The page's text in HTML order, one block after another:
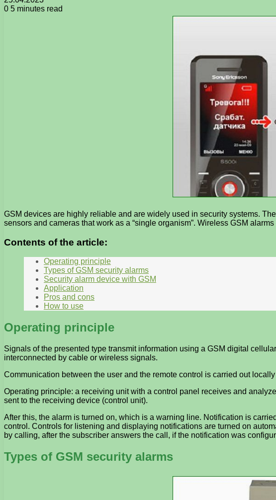
0 5 minutes read
GSM devices are highly reliable and are widely used in security systems.
sensors and cameras that work as a “single organism”. Wireless GSM
Contents of the article:
Operating principle
Types of GSM security alarms
Security alarm device with GSM
Application
Pros and cons
How to use
Operating principle
Signals of the presented type transmit information using a GSM digital
interconnected by cable or wireless signals.
Communication between the user and the remote control is carried out
Operating principle: a receiving unit with a control panel receives and
sent to the receiving device (control unit).
After this, the alarm is turned on, which is a warning line. Notification is
control. Controls for listening and displaying notifications are turned on
by calling, after the subscriber answers the call, if the notification was
Types of GSM security alarms